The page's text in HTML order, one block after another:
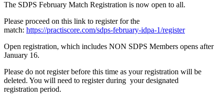
The SDPS February Match Registration is now open to all.
Please proceed on this link to register for the
match: https://practiscore.com/sdps-february-idpa-1/register
Open registration, which includes NON SDPS Members opens after
January 16.
Please do not register before this time as your registration will be
deleted. You will need to register during your designated
registration period.